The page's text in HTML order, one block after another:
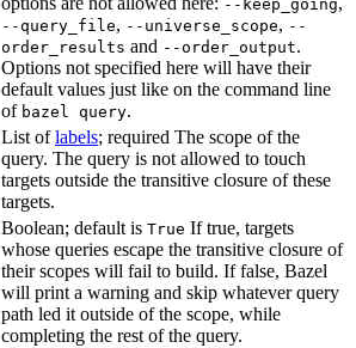
--keep_going
--query_file, --universe_scope, --
order_results and --order_output.
Options not specified here will have their
default values just like on the command line
of bazel query.
List oflabels; required The scope of the
query. The query is not allowed to touch
targets outside the transitive closure of these
targets.
Boolean; default is True If true, targets
whose queries escape the transitive closure of
their scopes will fail to build. If false, Bazel
will print a warning and skip whatever query
path led it outside of the scope, while
completing the rest of the query.